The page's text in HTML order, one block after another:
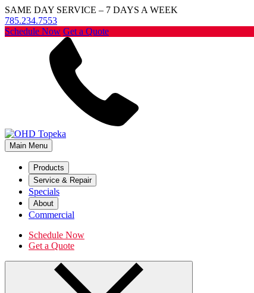
SAME DAY SERVICE – 7 DAYS A WEEK
785.234.7553
Schedule Now Get a Quote
Main Menu
Products
Service & Repair
Specials
About
Commercial
Schedule Now
Get a Quote